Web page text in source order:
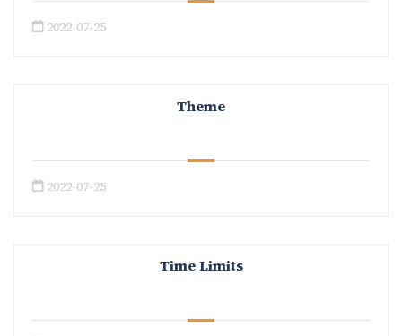
2022-07-25
Theme
2022-07-25
Time Limits